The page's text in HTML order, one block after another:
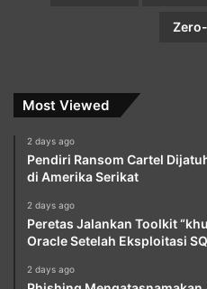
Most Viewed
2 days ago
Pendiri Ransom Cartel
di Amerika Serikat
2 days ago
Peretas Jalankan Toolkit
Oracle Setelah Eksploitasi
2 days ago